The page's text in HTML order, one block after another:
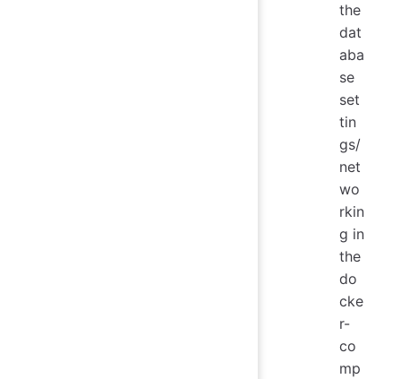
the
dat
aba
se
set
tin
gs/
net
wo
rkin
g in
the
do
cke
r-
co
mp